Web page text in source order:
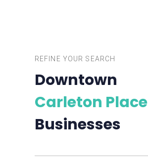
REFINE YOUR SEARCH
Downtown
Carleton Place
Businesses